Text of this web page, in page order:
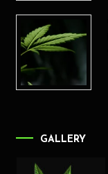
GALLERY